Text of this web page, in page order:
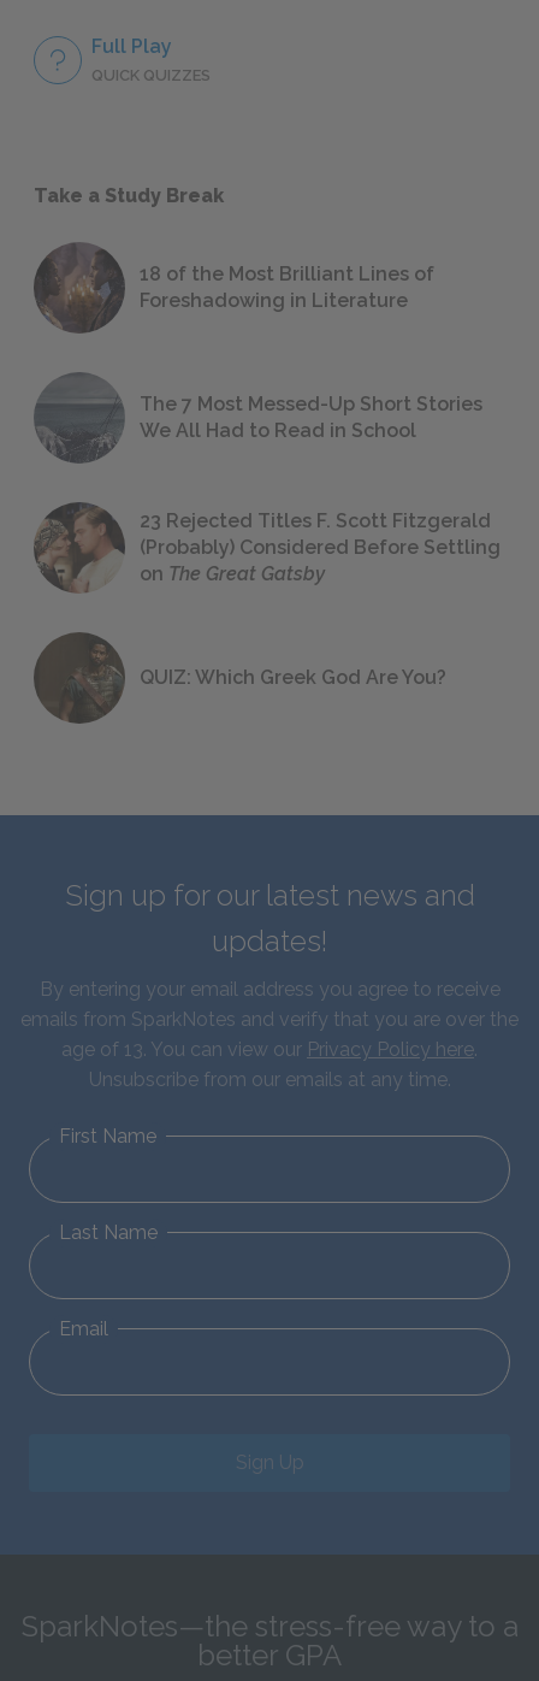
Full Play
QUICK QUIZZES
Take a Study Break
18 of the Most Brilliant Lines of
Foreshadowing in Literature
The 7 Most Messed-Up Short Stories
We All Had to Read in School
23 Rejected Titles F. Scott Fitzgerald
(Probably) Considered Before Settling
on The Great Gatsby
QUIZ: Which Greek God Are You?
Sign up for our latest news and
updates!
By entering your email address you agree to receive
emails from SparkNotes and verify that you are over the
age of 13. You can view our Privacy Policy here.
Unsubscribe from our emails at any time.
First Name
Last Name
Email
Sign Up
SparkNotes—the stress-free way to a
better GPA